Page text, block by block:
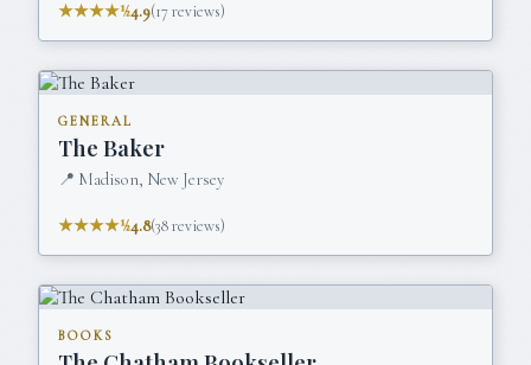
★★★★½4.9(17reviews)
GENERAL
The Baker
📍 Madison, New Jersey
★★★★½4.8(38reviews)
BOOKS